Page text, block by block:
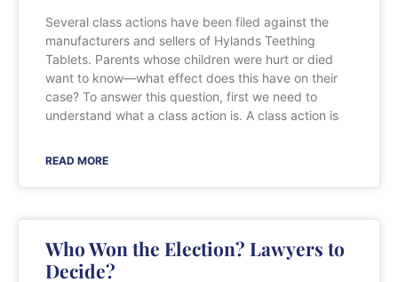
Several class actions have been filed against the
manufacturers and sellers of Hylands Teething
Tablets. Parents whose children were hurt or died
want to know—what effect does this have on their
case? To answer this question, first we need to
understand what a class action is. A class action is
READ MORE
Who Won the Election? Lawyers to
Decide?